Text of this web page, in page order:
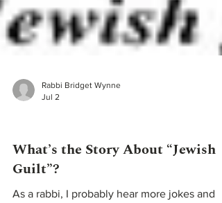
Teachings From Our Rabbis
What’s the Story About “Jewish
Guilt”?